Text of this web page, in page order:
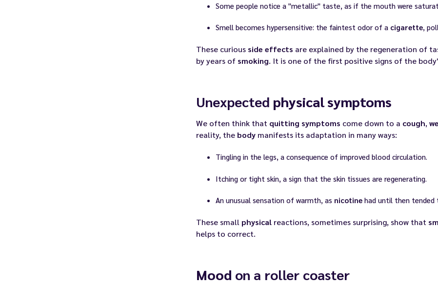
Some people notice a "metallic" taste, as if the mouth were
Smell becomes hypersensitive: the faintest odor of a cigarette,
These curious side effects are explained by the regeneration of
by years of smoking. It is one of the first positive signs of the
Unexpected physical symptoms
We often think that quitting symptoms come down to a cough,
reality, the body manifests its adaptation in many ways:
Tingling in the legs, a consequence of improved blood circulation.
Itching or tight skin, a sign that the skin tissues are regenerating.
An unusual sensation of warmth, as nicotine had until then tended
These small physical reactions, sometimes surprising, show that
helps to correct.
Mood on a roller coaster